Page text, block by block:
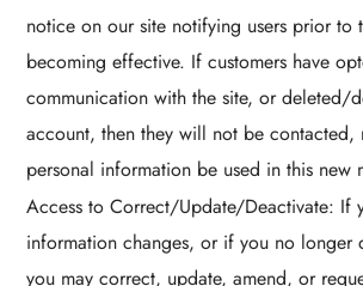
notice on our site notifying users prior to
becoming effective. If customers have
communication with the site, or deleted/
account, then they will not be
personal information be used in this new
Access to Correct/Update/Deactivate: If
information changes, or if you no longer
you may correct, update, amend, or